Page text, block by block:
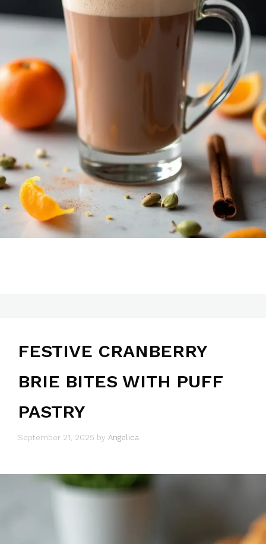
FESTIVE CRANBERRY
BRIE BITES WITH PUFF
PASTRY
September 21, 2025 by Angelica